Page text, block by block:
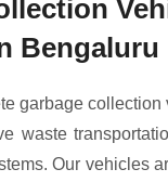
Bengaluru
garbage
waste
Our vehicles